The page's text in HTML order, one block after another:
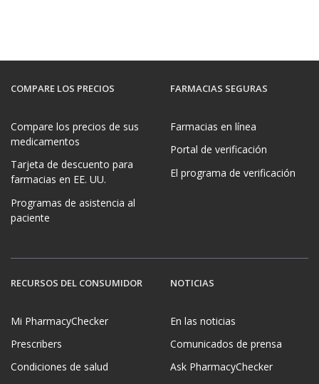
COMPARE LOS PRECIOS
Compare los precios de sus
medicamentos
Tarjeta de descuento para
farmacias en EE. UU.
Programas de asistencia al
paciente
FARMACIAS SEGURAS
Farmacias en línea
Portal de verificación
El programa de verificación
RECURSOS DEL CONSUMIDOR
Mi PharmacyChecker
Prescribers
Condiciones de salud
NOTICIAS
En las noticias
Comunicados de prensa
Ask PharmacyChecker